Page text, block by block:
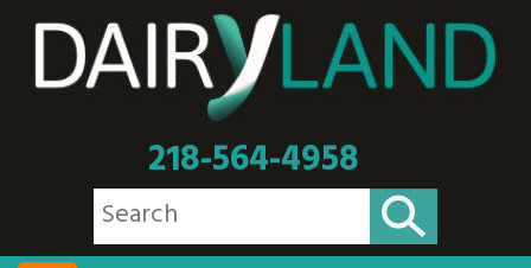
218-564-4958